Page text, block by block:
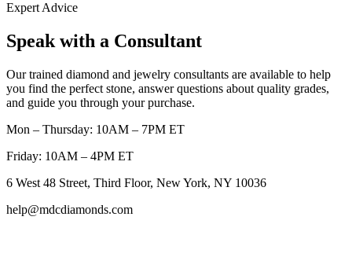
Expert Advice
Speak with a Consultant
Our trained diamond and jewelry consultants are available to help
you find the perfect stone, answer questions about quality grades,
and guide you through your purchase.
Mon – Thursday: 10AM – 7PM ET
Friday: 10AM – 4PM ET
6 West 48 Street, Third Floor, New York, NY 10036
help@mdcdiamonds.com